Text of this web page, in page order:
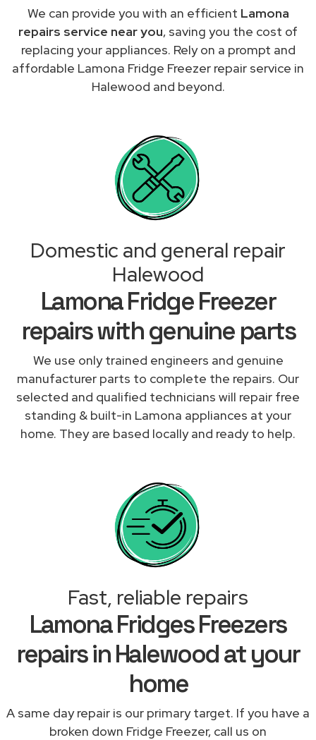
We can provide you with an efficient Lamona
repairs service near you, saving you the cost of
replacing your appliances. Rely on a prompt and
affordable Lamona Fridge Freezer repair service in
Halewood and beyond.
Domestic and general repair
Halewood
Lamona Fridge Freezer
repairs with genuine parts
We use only trained engineers and genuine
manufacturer parts to complete the repairs. Our
selected and qualified technicians will repair free
standing & built-in Lamona appliances at your
home. They are based locally and ready to help.
Fast, reliable repairs
Lamona Fridges Freezers
repairs in Halewood at your
home
A same day repair is our primary target. If you have a
broken down Fridge Freezer, call us on